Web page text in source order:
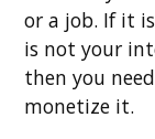
or a job. If it
is not your
then you
monetize it.